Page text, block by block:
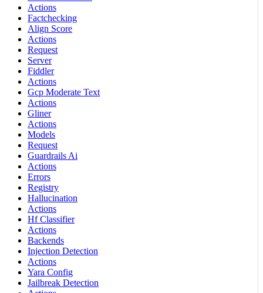
Actions
Factchecking
Align Score
Actions
Request
Server
Fiddler
Actions
Gcp Moderate Text
Actions
Gliner
Actions
Models
Request
Guardrails Ai
Actions
Errors
Registry
Hallucination
Actions
Hf Classifier
Actions
Backends
Injection Detection
Actions
Yara Config
Jailbreak Detection